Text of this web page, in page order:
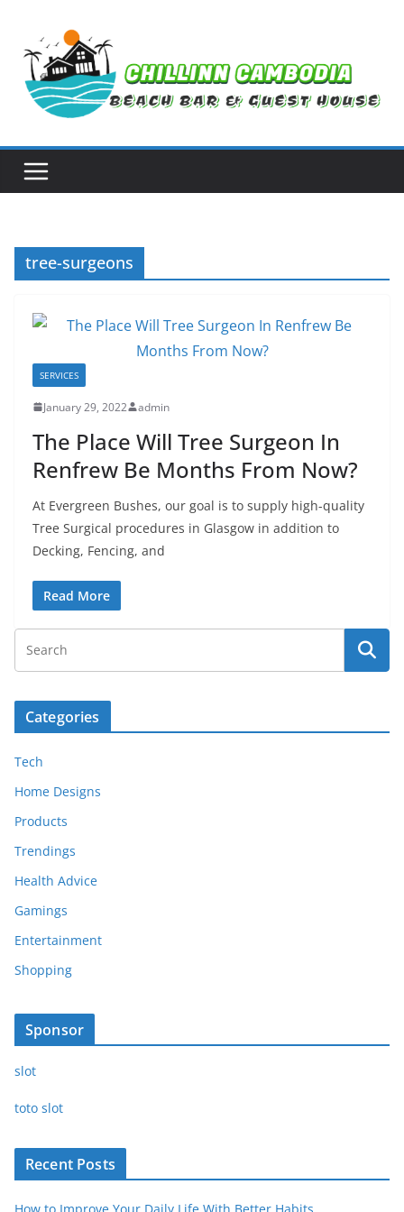
content
tree-surgeons
SERVICES
January 29, 2022 admin
The Place Will Tree Surgeon In
Renfrew Be Months From Now?
At Evergreen Bushes, our goal is to supply high-quality
Tree Surgical procedures in Glasgow in addition to
Decking, Fencing, and
Read More
Categories
Tech
Home Designs
Products
Trendings
Health Advice
Gamings
Entertainment
Shopping
Sponsor
slot
toto slot
Recent Posts